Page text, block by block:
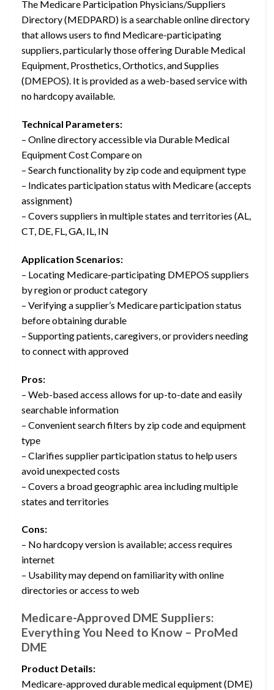
The Medicare Participation Physicians/Suppliers
Directory (MEDPARD) is a searchable online directory
that allows users to find Medicare-participating
suppliers, particularly those offering Durable Medical
Equipment, Prosthetics, Orthotics, and Supplies
(DMEPOS). It is provided as a web-based service with
no hardcopy available.
Technical Parameters:
– Online directory accessible via Durable Medical
Equipment Cost Compare on
– Search functionality by zip code and equipment type
– Indicates participation status with Medicare (accepts
assignment)
– Covers suppliers in multiple states and territories (AL,
CT, DE, FL, GA, IL, IN
Application Scenarios:
– Locating Medicare-participating DMEPOS suppliers
by region or product category
– Verifying a supplier’s Medicare participation status
before obtaining durable
– Supporting patients, caregivers, or providers needing
to connect with approved
Pros:
– Web-based access allows for up-to-date and easily
searchable information
– Convenient search filters by zip code and equipment
type
– Clarifies supplier participation status to help users
avoid unexpected costs
– Covers a broad geographic area including multiple
states and territories
Cons:
– No hardcopy version is available; access requires
internet
– Usability may depend on familiarity with online
directories or access to web
Medicare-Approved DME Suppliers:
Everything You Need to Know – ProMed
DME
Product Details:
Medicare-approved durable medical equipment (DME)